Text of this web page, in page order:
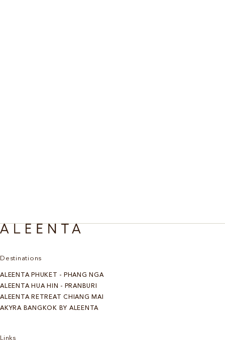
Destinations
ALEENTA PHUKET - PHANG NGA
ALEENTA HUA HIN - PRANBURI
ALEENTA RETREAT CHIANG MAI
AKYRA BANGKOK BY ALEENTA
Links